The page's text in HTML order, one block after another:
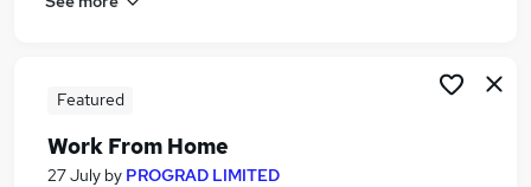
Administration jobs
Receptionist Jobs in Belfast
Receptionist Jobs in Bradford
Featured
Work From Home
27 July by PROGRAD LIMITED